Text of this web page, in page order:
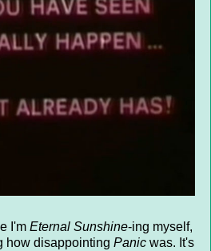
I'm Eternal Sunshine-ing myself,
how disappointing Panic was. It's